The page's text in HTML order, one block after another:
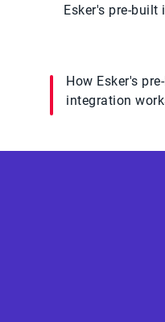
Esker's pre-
How Esker's
integration